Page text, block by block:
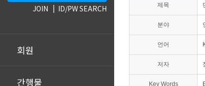
회원
간행물
JOIN ID/PW SEARCH 제목
분야
언어
저자
Key Words